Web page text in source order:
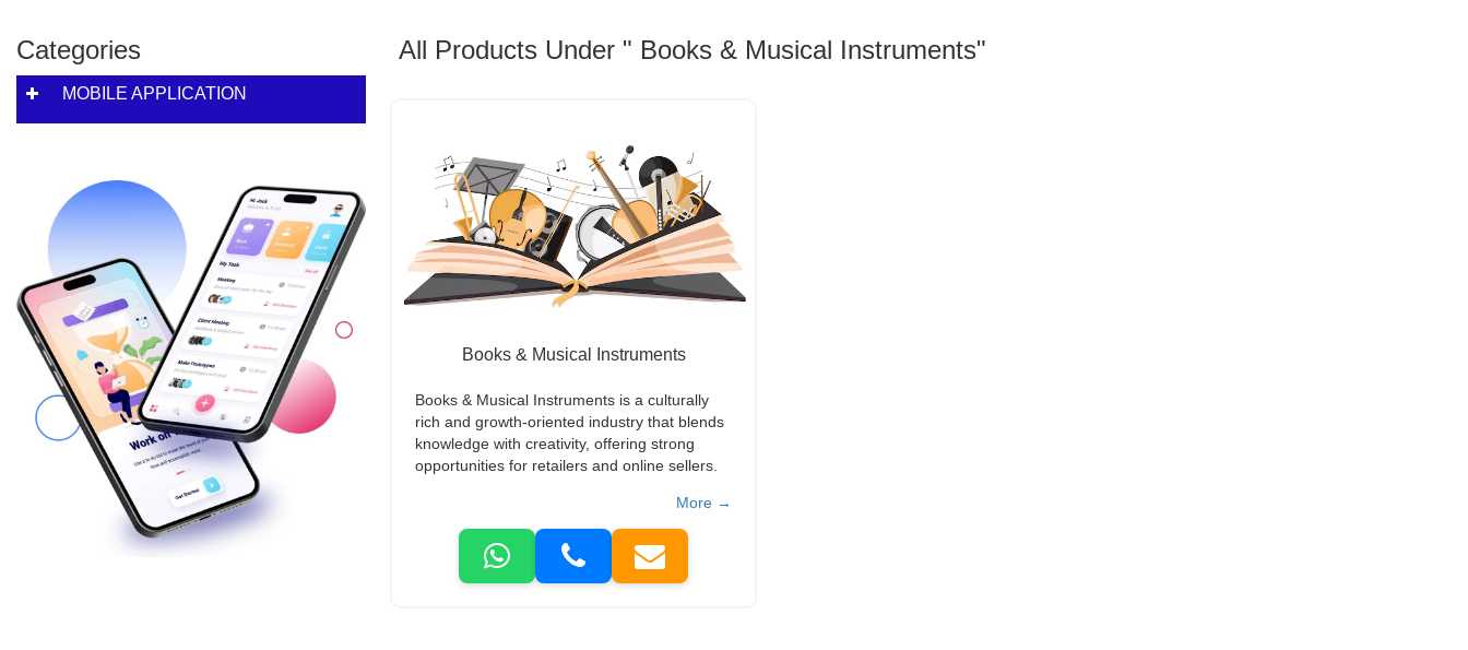
Categories
MOBILE APPLICATION
All Products Under " Books & Musical Instruments"
Books & Musical Instruments
Books & Musical Instruments is a culturally
rich and growth-oriented industry that blends
knowledge with creativity, offering strong
opportunities for retailers and online sellers.
More →